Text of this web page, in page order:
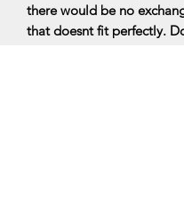
there would be no
that doesnt fit perfectly.